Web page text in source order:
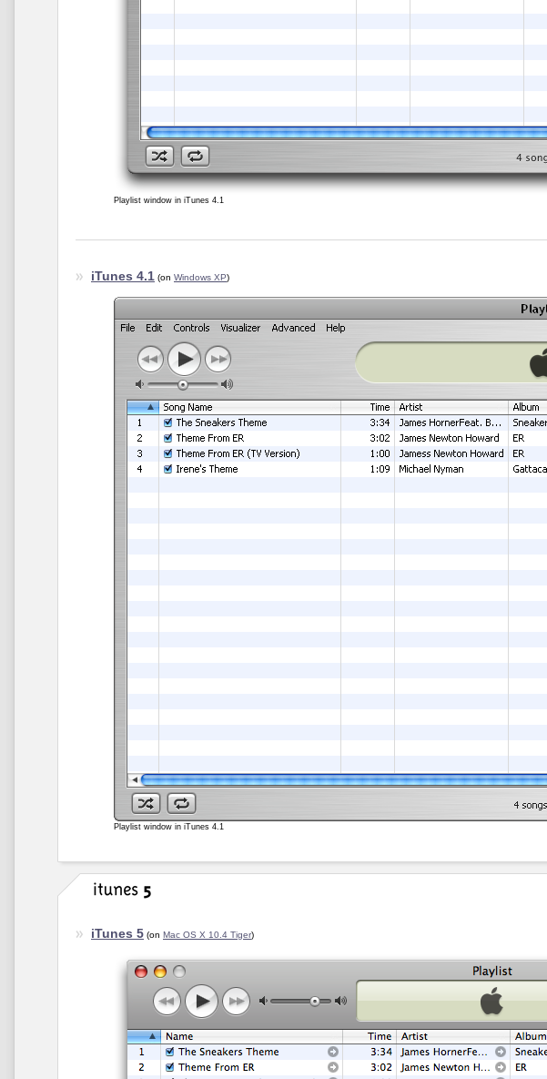
Playlist window in iTunes 4.1
iTunes 4.1 (on Windows XP)
Playlist window in iTunes 4.1
iTunes 5 (on Mac OS X 10.4 Tiger)